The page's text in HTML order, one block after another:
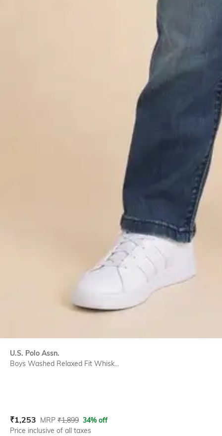
U.S. Polo Assn.
Boys Washed Relaxed Fit Whisk...
Current Offer Price:
₹1,253 Actual Price:
MRP ₹1,899 34% off
Price inclusive of all taxes